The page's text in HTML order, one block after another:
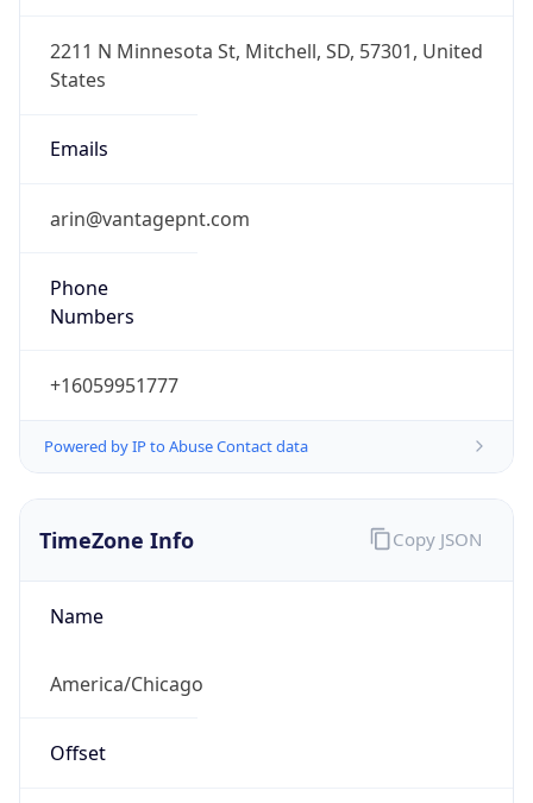
2211 N Minnesota St, Mitchell, SD, 57301, United
States
Emails
arin@vantagepnt.com
Phone
Numbers
+16059951777
Powered by IP to Abuse Contact data
TimeZone Info
Name
America/Chicago
Offset
Copy JSON